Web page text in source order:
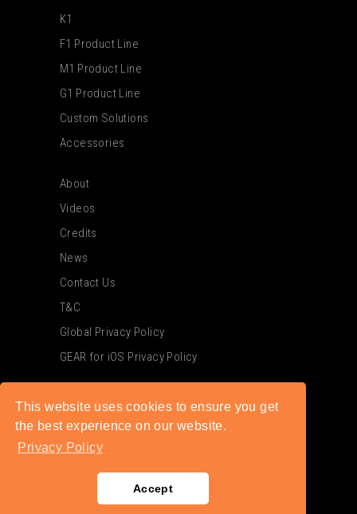
This website uses cookies to ensure you get
the best experience on our website.
Privacy Policy
Accept
K1
F1 Product Line
M1 Product Line
G1 Product Line
Custom Solutions
Accessories
About
Videos
Credits
News
Contact Us
T&C
Global Privacy Policy
GEAR for iOS Privacy Policy